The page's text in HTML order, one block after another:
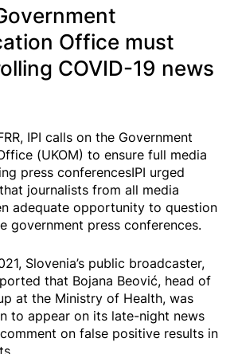
Office must
COVID-19 news
IPI calls on the Government
(UKOM) to ensure full media
press conferencesIPI urged
journalists from all media
adequate opportunity to question
government press conferences.
Slovenia’s public broadcaster,
that Bojana Beović, head of
at the Ministry of Health, was
to appear on its late-night news
on false positive results in